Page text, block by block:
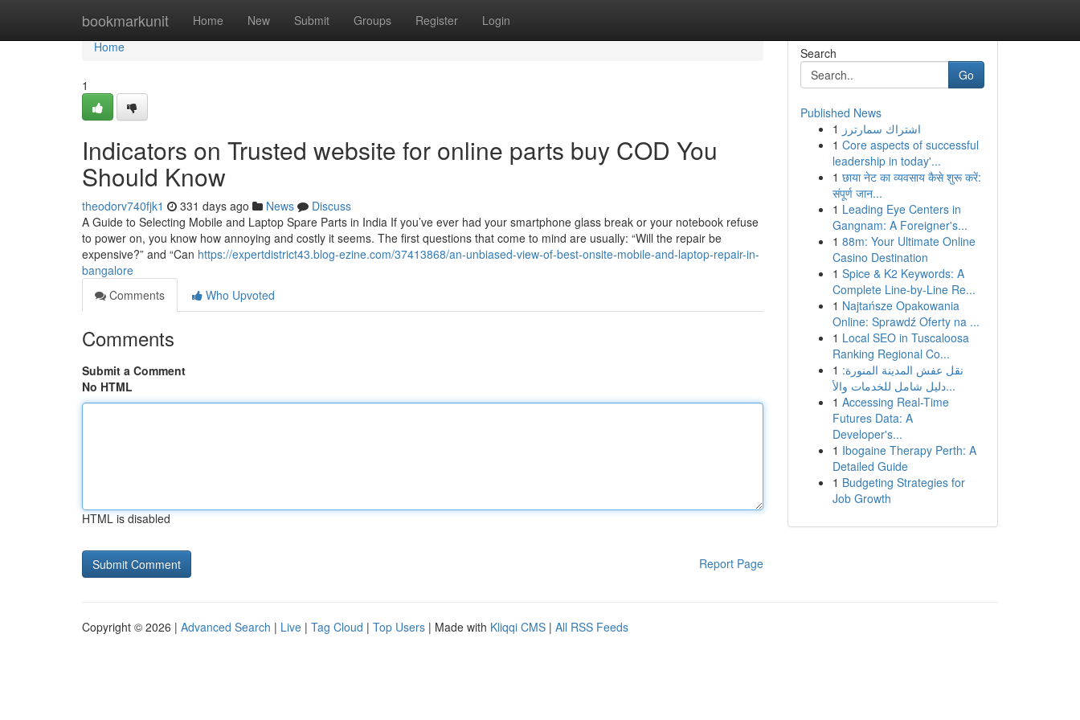
bookmarkunit Home New Submit Groups Register Login
Home
Home
1
Indicators on Trusted website for online parts buy COD You
Should Know
theodorv740fjk1 331 days ago News
Discuss
A Guide to Selecting Mobile and Laptop Spare Parts in India If you’ve ever had your smartphone glass break or your notebook refuse
to power on, you know how annoying and costly it seems. The first questions that come to mind are usually: “Will the repair be
expensive?” and “Can https://expertdistrict43.blog-ezine.com/37413868/an-unbiased-view-of-best-onsite-mobile-and-laptop-repair-in-
bangalore
Comments
Who Upvoted
Comments
Submit a Comment
No HTML
HTML is disabled
Report Page
Search
Go
Published News
1 اشتراك سمارترز
1 Core aspects of successful
leadership in today'...
1 छाया नेट का व्यवसाय कैसे शुरू करें:
संपूर्ण जान...
1 Leading Eye Centers in
Gangnam: A Foreigner's...
1 88m: Your Ultimate Online
Casino Destination
1 Spice & K2 Keywords: A
Complete Line-by-Line Re...
1 Najtańsze Opakowania
Online: Sprawdź Oferty na ...
1 Local SEO in Tuscaloosa
Ranking Regional Co...
1 نقل عفش المدينة المنورة:
دليل شامل للخدمات والأ...
1 Accessing Real-Time
Futures Data: A
Developer's...
1 Ibogaine Therapy Perth: A
Detailed Guide
1 Budgeting Strategies for
Job Growth
Copyright © 2026 | Advanced Search | Live | Tag Cloud | Top Users | Made with Kliqqi CMS | All RSS Feeds